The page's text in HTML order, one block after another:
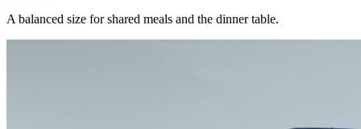
A balanced size for shared meals and the dinner table.